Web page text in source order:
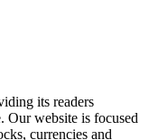
its readers
Our website is focused
currencies and